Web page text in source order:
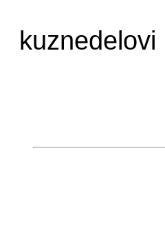
kuznedelovi